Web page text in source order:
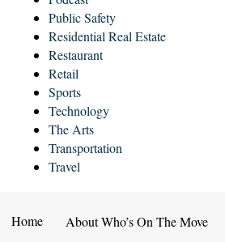
Public Safety
Residential Real Estate
Restaurant
Retail
Sports
Technology
The Arts
Transportation
Travel
Home About Who’s On The Move